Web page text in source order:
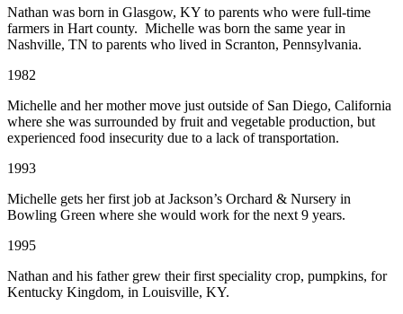
Nathan was born in Glasgow, KY to parents who were full-time
farmers in Hart county. Michelle was born the same year in
Nashville, TN to parents who lived in Scranton, Pennsylvania.
1982
Michelle and her mother move just outside of San Diego, California
where she was surrounded by fruit and vegetable production, but
experienced food insecurity due to a lack of transportation.
1993
Michelle gets her first job at Jackson’s Orchard & Nursery in
Bowling Green where she would work for the next 9 years.
1995
Nathan and his father grew their first speciality crop, pumpkins, for
Kentucky Kingdom, in Louisville, KY.